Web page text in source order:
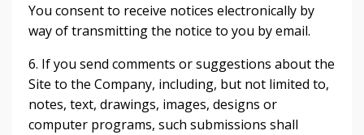
You consent to receive notices electronically by
way of transmitting the notice to you by email.
6. If you send comments or suggestions about the
Site to the Company, including, but not limited to,
notes, text, drawings, images, designs or
computer programs, such submissions shall